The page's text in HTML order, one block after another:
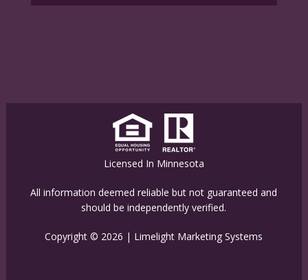
Licensed In Minnesota
All information deemed reliable but not guaranteed and
should be independently verified.
Copyright © 2026 | Limelight Marketing Systems